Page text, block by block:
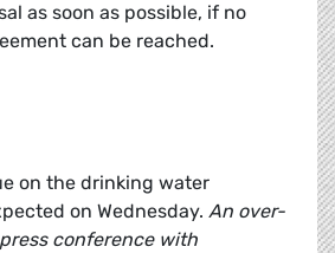
as soon as possible, if no
can be reached.
on the drinking water
on Wednesday. An over-
conference with